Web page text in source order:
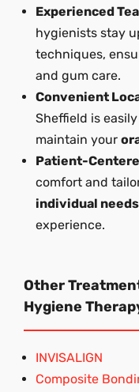
Experienced
hygienists stay
techniques,
and gum care.
Convenient
Sheffield is
maintain your
Patient-
comfort and
individual needs
experience.
Other
Hygiene
INVISALIGN
Composite